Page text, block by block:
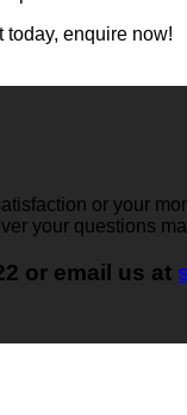
today, enquire now!
or your
your questions
or email us at